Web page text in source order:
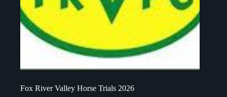
Fox River Valley Horse Trials 2026